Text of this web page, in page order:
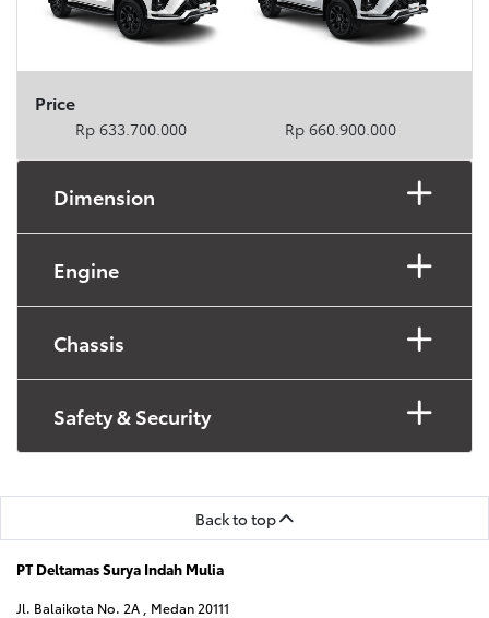
Price
Rp 633.700.000 Rp 660.900.000
Dimension
Engine
Chassis
Safety & Security
Back to top
PT Deltamas Surya Indah Mulia
Jl. Balaikota No. 2A , Medan 20111